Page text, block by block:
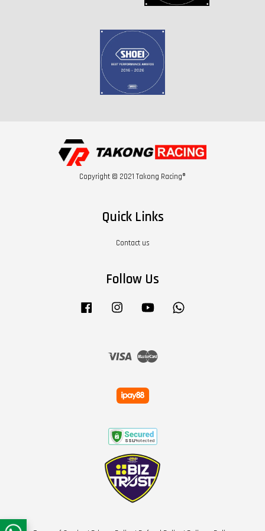
Copyright © 2021 Takong Racing®
Quick Links
Contact us
Follow Us
Facebook Instagram YouTube
Visa Master